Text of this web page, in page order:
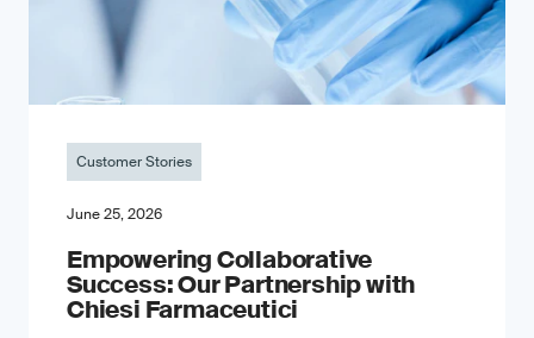
Customer Stories
June 25, 2026
Empowering Collaborative
Success: Our Partnership with
Chiesi Farmaceutici